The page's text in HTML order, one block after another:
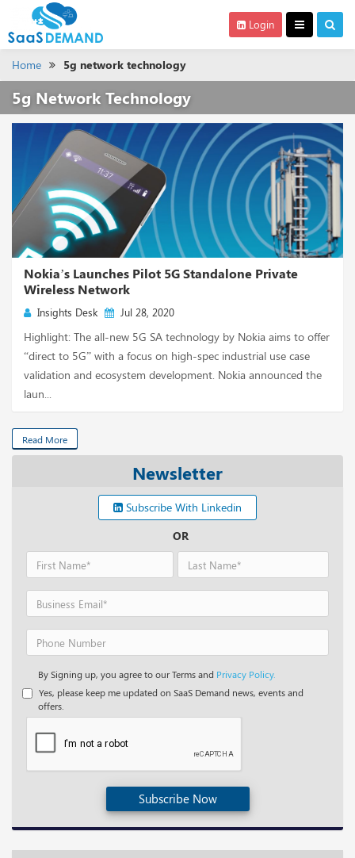
Login
Home 5g network technology
5g Network Technology
Nokia’s Launches Pilot 5G Standalone Private
Wireless Network
Insights Desk Jul 28, 2020
Highlight: The all-new 5G SA technology by Nokia aims to offer
“direct to 5G” with a focus on high-spec industrial use case
validation and ecosystem development. Nokia announced the
laun...
Read More
Newsletter
Subscribe With Linkedin
OR
By Signing up, you agree to our Terms and Privacy Policy.
Yes, please keep me updated on SaaS Demand news, events and
offers.
Subscribe Now